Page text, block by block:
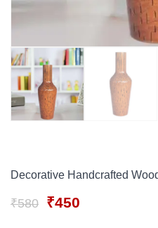
Perfume Gift Sets
Under 500
Decorative Handcrafted
₹580 Original
₹450